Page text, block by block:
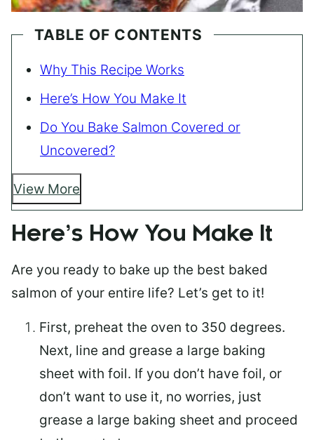
TABLE OF CONTENTS
Why This Recipe Works
Here’s How You Make It
Do You Bake Salmon Covered or
Uncovered?
View More
Here’s How You Make It
Are you ready to bake up the best baked
salmon of your entire life? Let’s get to it!
First, preheat the oven to 350 degrees.
Next, line and grease a large baking
sheet with foil. If you don’t have foil, or
don’t want to use it, no worries, just
grease a large baking sheet and proceed